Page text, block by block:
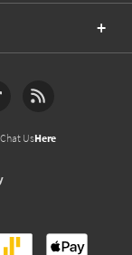
Chat UsHere